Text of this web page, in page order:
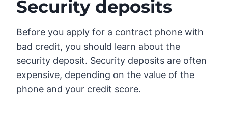
Security deposits
Before you apply for a contract phone with
bad credit, you should learn about the
security deposit. Security deposits are often
expensive, depending on the value of the
phone and your credit score.